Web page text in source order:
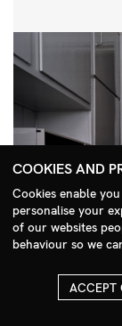
Search Menu
COOKIES AND
Cookies enable
personalise your
of our websites
behaviour so we
ACCEPT